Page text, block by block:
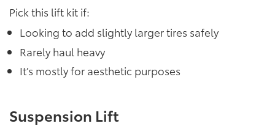
Pick this lift kit if:
Looking to add slightly larger tires safely
Rarely haul heavy
It’s mostly for aesthetic purposes
Suspension Lift